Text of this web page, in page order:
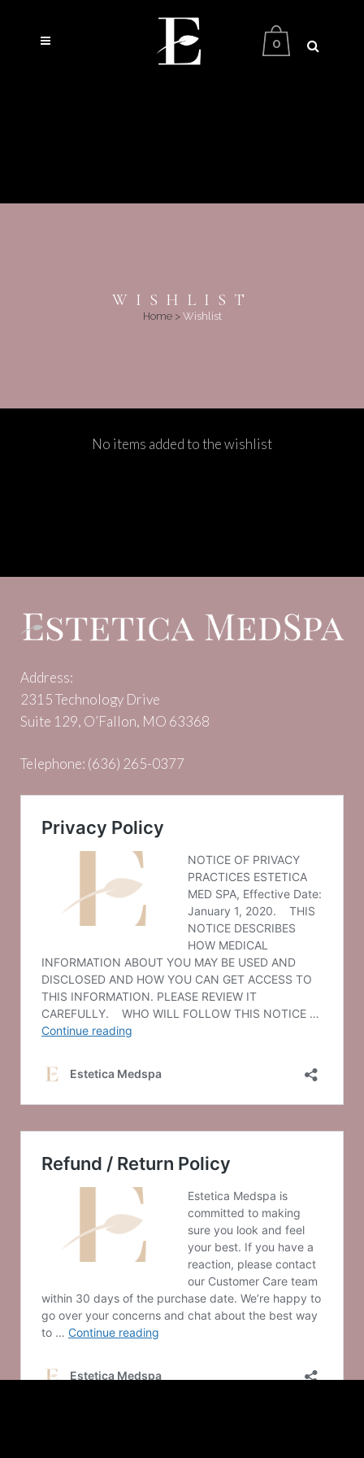
0
WISHLIST
Home> Wishlist
No items added to the wishlist
Address:
2315 Technology Drive
Suite 129, O’Fallon, MO 63368
Telephone: (636) 265-0377